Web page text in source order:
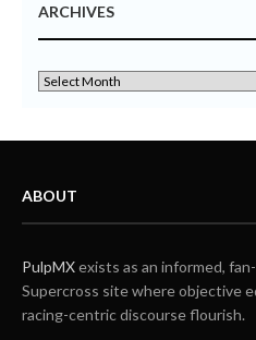
ARCHIVES
ABOUT
PulpMXexists as an informed,
Supercross site where objective
racing-centric discourse flourish.